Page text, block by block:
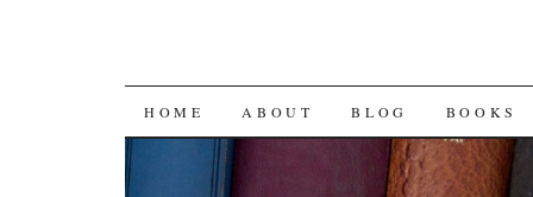
SKIP
HOME ABOUT BLOG BOOKS